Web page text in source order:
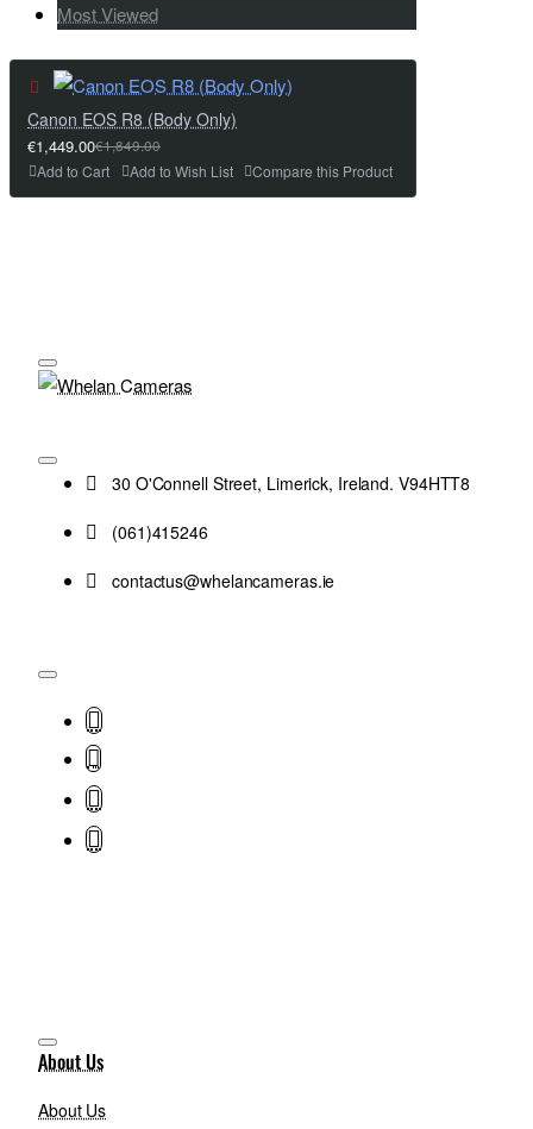
Most Viewed
Canon EOS R8 (Body Only)
€1,449.00€1,849.00
Add to Cart Add to Wish List Compare this Product
30 O'Connell Street, Limerick, Ireland. V94HTT8
(061)415246
contactus@whelancameras.ie
About Us
About Us